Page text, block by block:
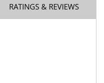
RATINGS & REVIEWS